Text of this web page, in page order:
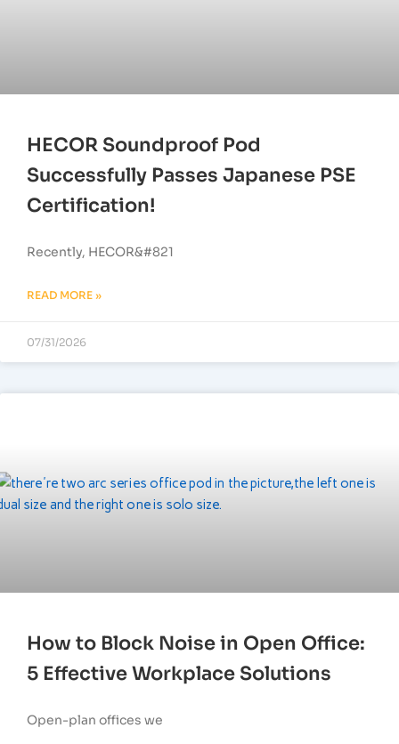
HECOR Soundproof Pod
Successfully Passes Japanese PSE
Certification!
Recently, HECOR&#821
READ MORE »
07/31/2026
How to Block Noise in Open Office:
5 Effective Workplace Solutions
Open-plan offices we